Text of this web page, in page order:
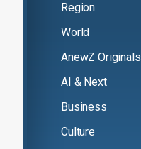
Region
World
AnewZ Originals
AI & Next
Business
Culture